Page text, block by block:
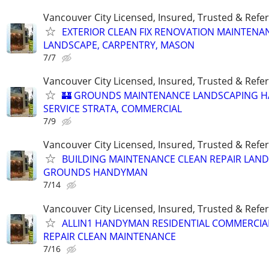
Vancouver City Licensed, Insured, Trusted &
EXTERIOR CLEAN FIX RENOVATION
LANDSCAPE, CARPENTRY, MASON
7/7
Vancouver City Licensed, Insured, Trusted &
🏰 GROUNDS MAINTENANCE LANDSCAPING
SERVICE STRATA, COMMERCIAL
7/9
Vancouver City Licensed, Insured, Trusted &
BUILDING MAINTENANCE CLEAN REPAIR
GROUNDS HANDYMAN
7/14
Vancouver City Licensed, Insured, Trusted &
ALLIN1 HANDYMAN RESIDENTIAL
REPAIR CLEAN MAINTENANCE
7/16